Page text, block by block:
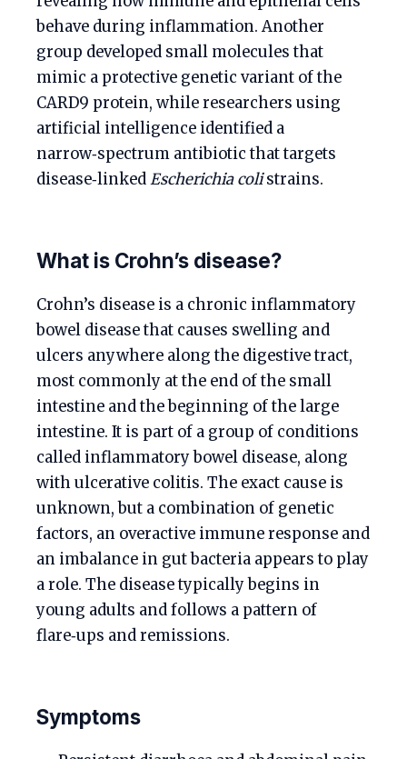
behave during inflammation. Another
group developed small molecules that
mimic a protective genetic variant of the
CARD9 protein, while researchers using
artificial intelligence identified a
narrow‑spectrum antibiotic that targets
disease‑linkedEscherichia colistrains.
What is Crohn’s disease?
Crohn’s disease is a chronic inflammatory
bowel disease that causes swelling and
ulcers anywhere along the digestive tract,
most commonly at the end of the small
intestine and the beginning of the large
intestine. It is part of a group of conditions
called inflammatory bowel disease, along
with ulcerative colitis. The exact cause is
unknown, but a combination of genetic
factors, an overactive immune response and
an imbalance in gut bacteria appears to play
a role. The disease typically begins in
young adults and follows a pattern of
flare‑ups and remissions.
Symptoms